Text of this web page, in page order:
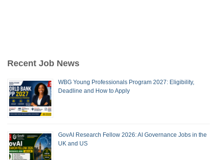
Recent Job News
WBG Young Professionals Program 2027: Eligibility,
Deadline and How to Apply
GovAI Research Fellow 2026: AI Governance Jobs in the
UK and US